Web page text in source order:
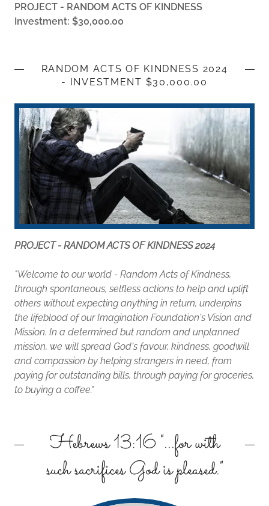
PROJECT - RANDOM ACTS OF KINDNESS
Investment: $30,000.00
RANDOM ACTS OF KINDNESS 2024
- INVESTMENT $30,000.00
PROJECT - RANDOM ACTS OF KINDNESS 2024
"Welcome to our world - Random Acts of Kindness,
through spontaneous, selfless actions to help and uplift
others without expecting anything in return, underpins
the lifeblood of our Imagination Foundation's Vision and
Mission. In a determined but random and unplanned
mission, we will spread God's favour, kindness, goodwill
and compassion by helping strangers in need, from
paying for outstanding bills, through paying for groceries,
to buying a coffee."
Hebrews 13:16 "...for with
such sacrifices God is pleased."